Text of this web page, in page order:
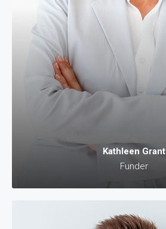
Kathleen Grant
Funder